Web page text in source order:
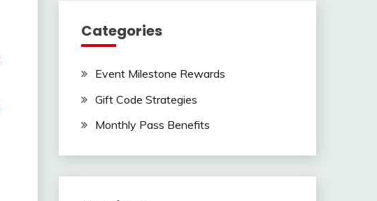
Categories
Event Milestone Rewards
Gift Code Strategies
Monthly Pass Benefits